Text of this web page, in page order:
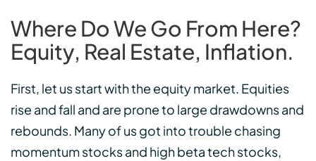
Where Do We Go From Here?
Equity, Real Estate, Inflation.
First, let us start with the equity market. Equities
rise and fall and are prone to large drawdowns and
rebounds. Many of us got into trouble chasing
momentum stocks and high beta tech stocks,